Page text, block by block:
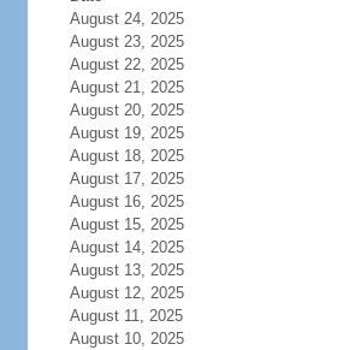
August 24, 2025
August 23, 2025
August 22, 2025
August 21, 2025
August 20, 2025
August 19, 2025
August 18, 2025
August 17, 2025
August 16, 2025
August 15, 2025
August 14, 2025
August 13, 2025
August 12, 2025
August 11, 2025
August 10, 2025